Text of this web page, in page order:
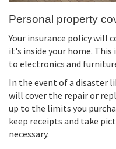
Personal property
Your insurance policy will
it's inside your home.
to electronics and
In the event of a disaster
will cover the repair or
up to the limits you
keep receipts and take
necessary.